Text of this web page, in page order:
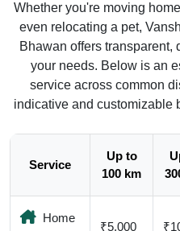
Whether you're moving
even relocating a pet,
Bhawan offers transparent,
your needs. Below is an
service across common
indicative and customizable
Service
Up to
100 km
Home
₹5,000